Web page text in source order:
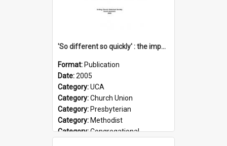
'So different so quickly' : the impact of Church Union on ministry
Format: Publication
Date:2005
Category:UCA
Category:Church Union
Category: Presbyterian
Category: Methodist
Category:Congregational